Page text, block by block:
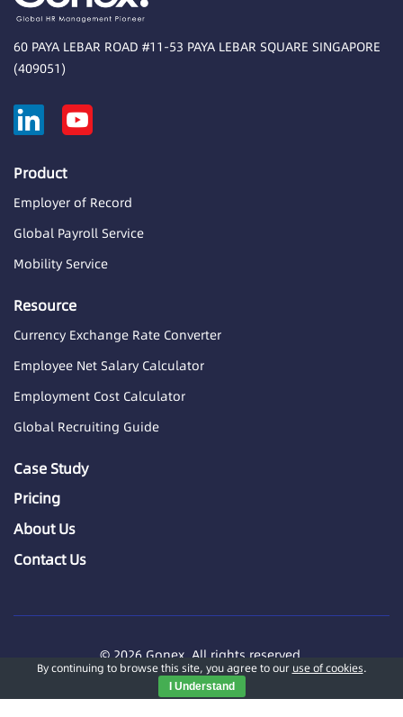
60 PAYA LEBAR ROAD #11-53 PAYA LEBAR SQUARE SINGAPORE
(409051)
Product
Employer of Record
Global Payroll Service
Mobility Service
Resource
Currency Exchange Rate Converter
Employee Net Salary Calculator
Employment Cost Calculator
Global Recruiting Guide
Case Study
Pricing
About Us
Contact Us
© 2026 Gonex. All rights reserved.
GONEX INTERNATIONAL TECHNOLOGY (SG) PTE. LTD.
By continuing to browse this site, you agree to our use of cookies.
I Understand